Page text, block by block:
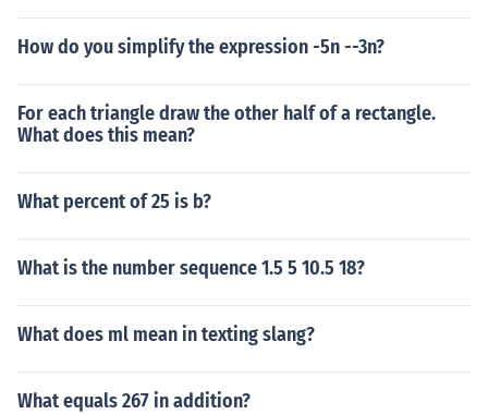
How do you simplify the expression -5n --3n?
For each triangle draw the other half of a rectangle.
What does this mean?
What percent of 25 is b?
What is the number sequence 1.5 5 10.5 18?
What does ml mean in texting slang?
What equals 267 in addition?